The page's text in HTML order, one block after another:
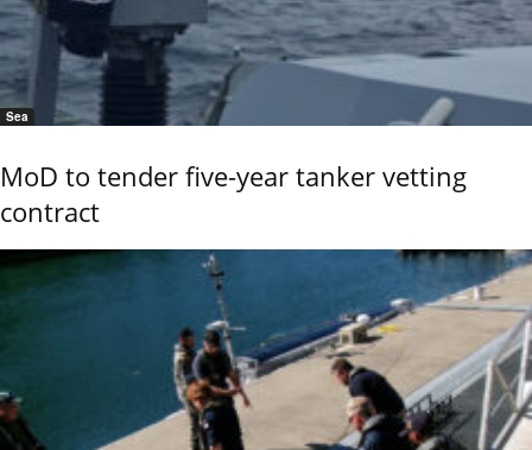
Sea
MoD to tender five-year tanker vetting
contract